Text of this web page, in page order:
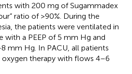
with 200 mg of Sugammadex
ratio of >90%. During the
the patients were ventilated in
with a PEEP of 5 mm Hg and
mm Hg. In PACU, all patients
therapy with flows 4–6